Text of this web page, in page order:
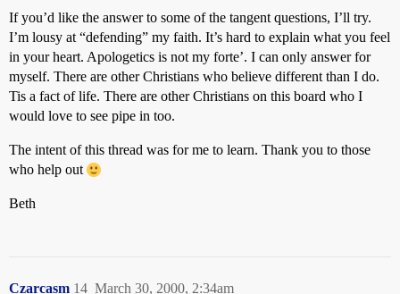
If you’d like the answer to some of the tangent questions, I’ll try.
I’m lousy at “defending” my faith. It’s hard to explain what you feel
in your heart. Apologetics is not my forte’. I can only answer for
myself. There are other Christians who believe different than I do.
Tis a fact of life. There are other Christians on this board who I
would love to see pipe in too.
The intent of this thread was for me to learn. Thank you to those
who help out
Beth
Czarcasm March 30, 2000, 2:34am
14